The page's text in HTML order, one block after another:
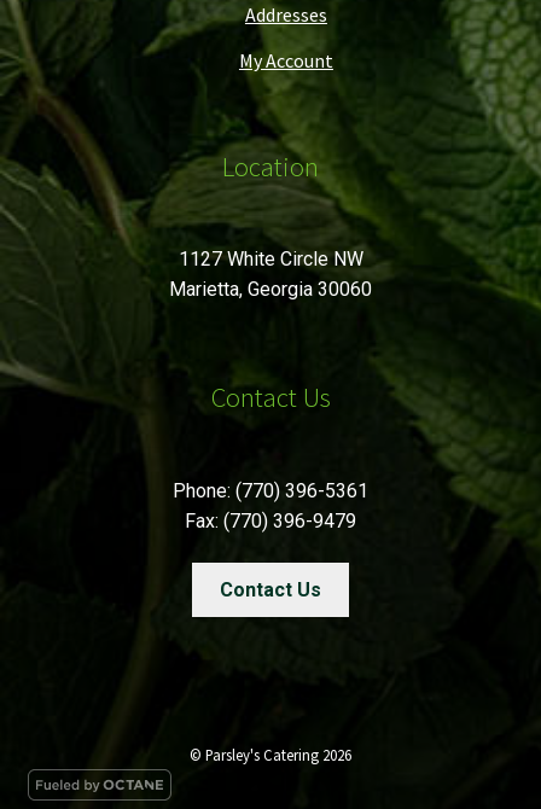
Addresses
My Account
Location
1127 White Circle NW
Marietta, Georgia 30060
Contact Us
Phone: (770) 396-5361
Fax: (770) 396-9479
Contact Us
© Parsley's Catering 2026